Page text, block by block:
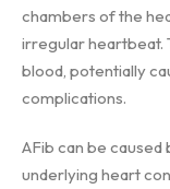
chambers of the
irregular heartbeat.
blood, potentially
complications.
AFib can be
underlying heart